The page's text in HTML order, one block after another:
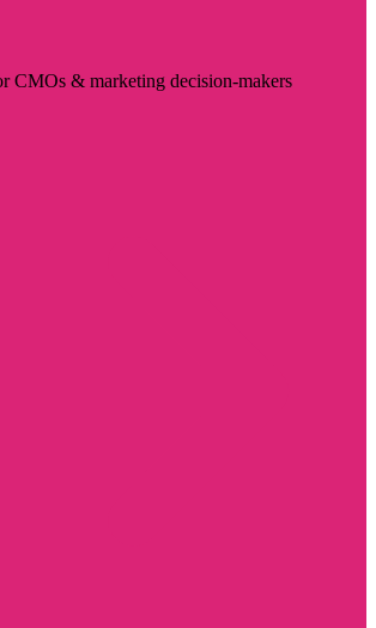
CMOs & marketing decision-makers